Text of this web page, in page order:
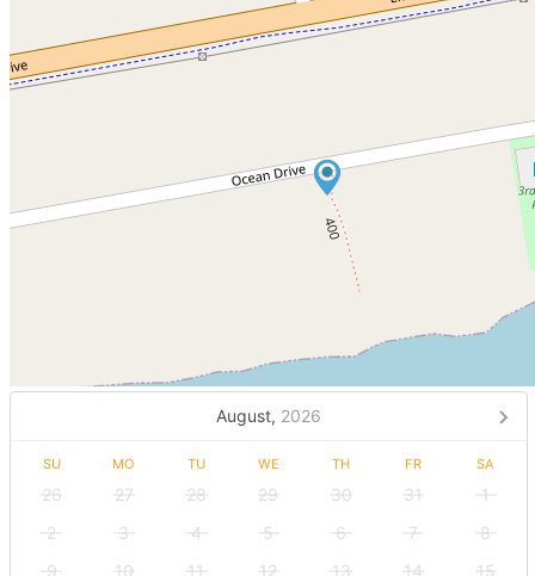
August, 2026
SU MO TU WE TH FR SA
26 27 28 29 30 31
1
2
3 4 5 6 7
8
9
10 11 12 13 14 15